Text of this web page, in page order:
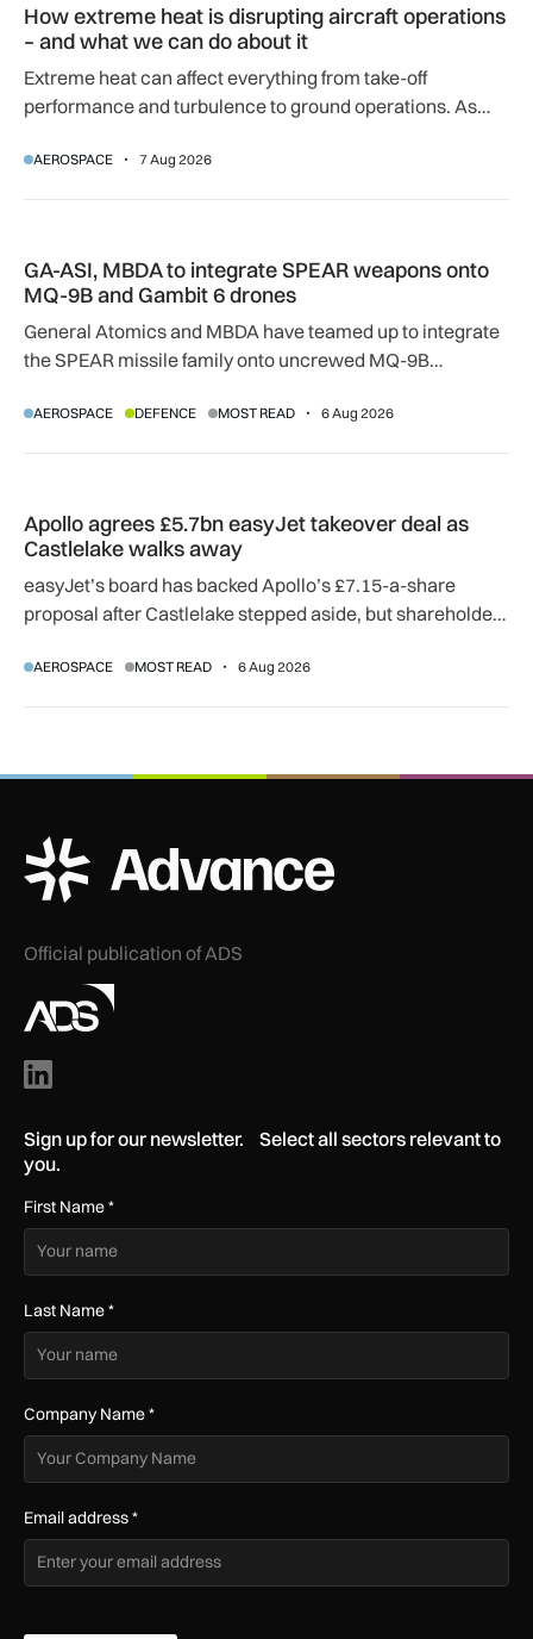
How extreme heat is disrupting aircraft operations
– and what we can do about it
Extreme heat can affect everything from take-off
performance and turbulence to ground operations. As
adapting to a hotter operating environment.
AEROSPACE 7 Aug 2026
GA-ASI, MBDA to integrate SPEAR weapons onto
MQ-9B and Gambit 6 drones
General Atomics and MBDA have teamed up to integrate
the SPEAR missile family onto uncrewed MQ-9B
agreement.
AEROSPACE DEFENCE MOST READ 6 Aug 2026
Apollo agrees £5.7bn easyJet takeover deal as
Castlelake walks away
easyJet’s board has backed Apollo’s £7.15-a-share
proposal after Castlelake stepped aside, but shareholder,
AEROSPACE MOST READ 6 Aug 2026
ADS Advance Logo
Official publication of ADS
Sign up for our newsletter. Select all sectors relevant to
you.
First Name*
Last Name*
Company Name*
Email address*